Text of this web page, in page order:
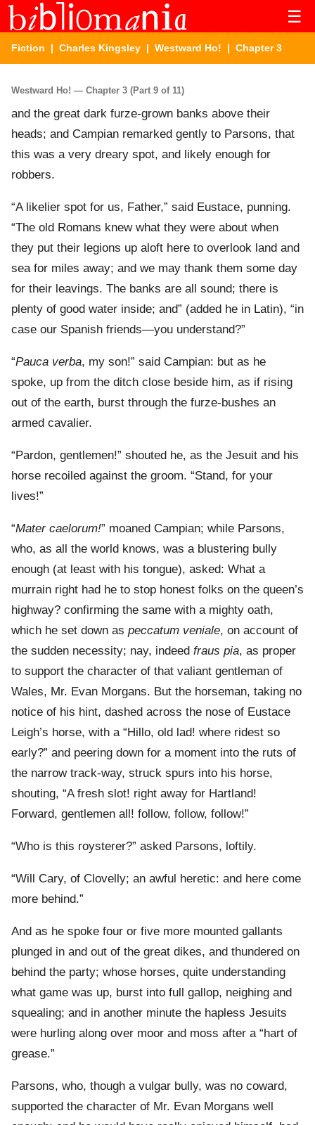
☰
Fiction | Charles Kingsley | Westward Ho! | Chapter 3
Westward Ho! — Chapter 3 (Part 9 of 11)
and the great dark furze-grown banks above their
heads; and Campian remarked gently to Parsons, that
this was a very dreary spot, and likely enough for
robbers.
“A likelier spot for us, Father,” said Eustace, punning.
“The old Romans knew what they were about when
they put their legions up aloft here to overlook land and
sea for miles away; and we may thank them some day
for their leavings. The banks are all sound; there is
plenty of good water inside; and” (added he in Latin), “in
case our Spanish friends—you understand?”
“Pauca verba, my son!” said Campian: but as he
spoke, up from the ditch close beside him, as if rising
out of the earth, burst through the furze-bushes an
armed cavalier.
“Pardon, gentlemen!” shouted he, as the Jesuit and his
horse recoiled against the groom. “Stand, for your
lives!”
“Mater caelorum!” moaned Campian; while Parsons,
who, as all the world knows, was a blustering bully
enough (at least with his tongue), asked: What a
murrain right had he to stop honest folks on the queen’s
highway? confirming the same with a mighty oath,
which he set down as peccatum veniale, on account of
the sudden necessity; nay, indeed fraus pia, as proper
to support the character of that valiant gentleman of
Wales, Mr. Evan Morgans. But the horseman, taking no
notice of his hint, dashed across the nose of Eustace
Leigh’s horse, with a “Hillo, old lad! where ridest so
early?” and peering down for a moment into the ruts of
the narrow track-way, struck spurs into his horse,
shouting, “A fresh slot! right away for Hartland!
Forward, gentlemen all! follow, follow, follow!”
“Who is this roysterer?” asked Parsons, loftily.
“Will Cary, of Clovelly; an awful heretic: and here come
more behind.”
And as he spoke four or five more mounted gallants
plunged in and out of the great dikes, and thundered on
behind the party; whose horses, quite understanding
what game was up, burst into full gallop, neighing and
squealing; and in another minute the hapless Jesuits
were hurling along over moor and moss after a “hart of
grease.”
Parsons, who, though a vulgar bully, was no coward,
supported the character of Mr. Evan Morgans well